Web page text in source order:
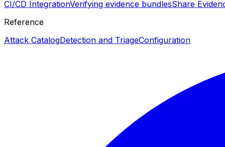
CI/CD IntegrationVerifying evidence bundlesShare
Reference
Attack CatalogDetection and TriageConfiguration